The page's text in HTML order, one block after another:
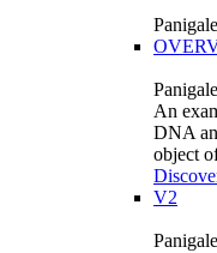
Panigale
An
DNA
object
V2